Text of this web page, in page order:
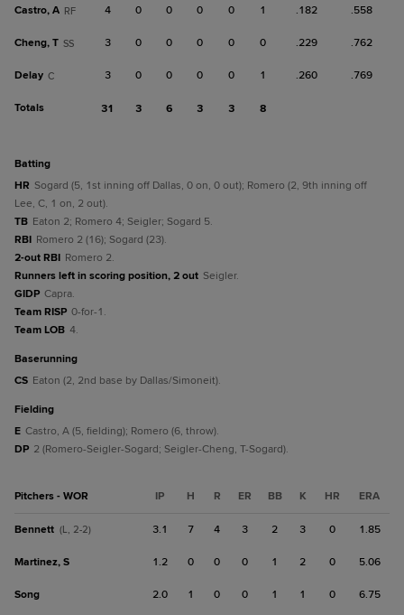
Castro, A RF 4 0 0 0 0 1 .182 .558
Cheng, T SS 3 0 0 0 0 0 .229 .762
Delay C 3 0 0 0 0 1 .260 .769
Totals 31 3 6 3 3 8
batting
HR Sogard (5, 1st inning off Dallas, 0 on, 0 out); Romero (2, 9th inning off
Lee, C, 1 on, 2 out).
TB Eaton 2; Romero 4; Seigler; Sogard 5.
RBI Romero 2 (16); Sogard (23).
2-out RBI Romero 2.
Runners left in scoring position, 2 out Seigler.
GIDP Capra.
Team RISP 0-for-1.
Team LOB 4.
baserunning
CS Eaton (2, 2nd base by Dallas/Simoneit).
fielding
E Castro, A (5, fielding); Romero (6, throw).
DP 2 (Romero-Seigler-Sogard; Seigler-Cheng, T-Sogard).
Pitchers - WOR IP H R ER BB K HR ERA
Bennett (L, 2-2) 3.1 7 4 3 2 3 0 1.85
Martinez, S 1.2 0 0 0 1 2 0 5.06
Song 2.0 1 0 0 1 1 0 6.75